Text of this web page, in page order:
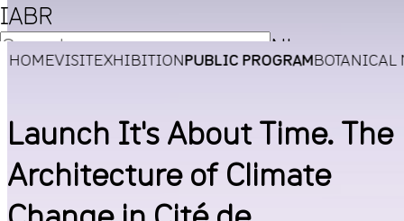
IABR
NL
HOMEVISITEXHIBITIONPUBLIC PROGRAMBOTANICAL
Launch It's About Time. The
Architecture of Climate